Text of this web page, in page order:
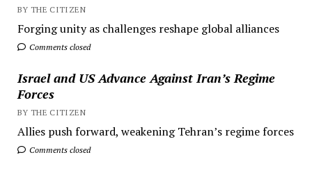
BY THE CITIZEN
Forging unity as challenges reshape global alliances
Comments closed
Israel and US Advance Against Iran’s Regime
Forces
BY THE CITIZEN
Allies push forward, weakening Tehran’s regime forces
Comments closed